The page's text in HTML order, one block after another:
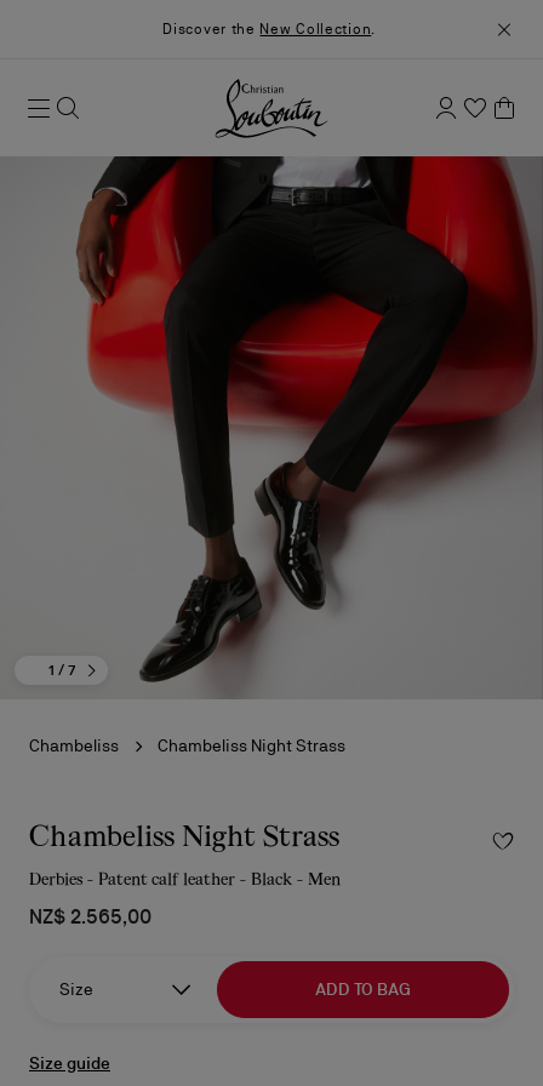
Discover the New Collection.
1 / 7
Chambeliss Chambeliss Night Strass
Chambeliss Night Strass
Derbies - Patent calf leather - Black - Men
NZ$ 2.565,00
Size ADD TO BAG
Size guide